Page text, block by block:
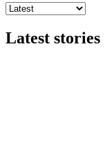
Latest stories